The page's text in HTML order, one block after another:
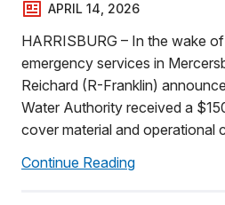
APRIL 14, 2026
HARRISBURG – In the wake
emergency services in
Reichard (R-Franklin)
Water Authority received a
cover material and operational
Continue Reading